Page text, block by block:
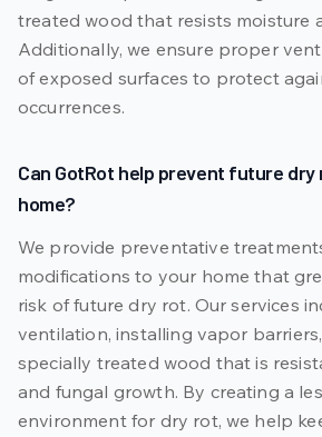
treated wood that resists moisture
Additionally, we ensure proper
of exposed surfaces to protect
occurrences.
Can GotRot help prevent future dry
home?
We provide preventative
modifications to your home that
risk of future dry rot. Our services
ventilation, installing vapor
specially treated wood that is
and fungal growth. By creating a
environment for dry rot, we help